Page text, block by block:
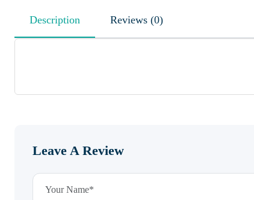
Description Reviews (0)
Leave A Review